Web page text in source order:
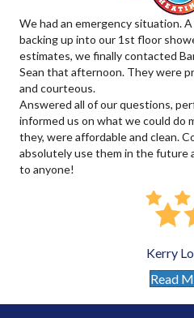
We had an emergency situation.
backing up into our 1st floor
estimates, we finally contacted
Sean that afternoon. They were
and courteous.
Answered all of our questions,
informed us on what we could do
they, were affordable and clean.
absolutely use them in the future
to anyone!
Kerry
Read